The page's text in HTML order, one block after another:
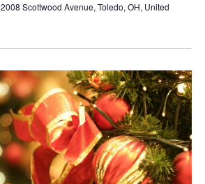
2008 Scottwood Avenue, Toledo, OH, United